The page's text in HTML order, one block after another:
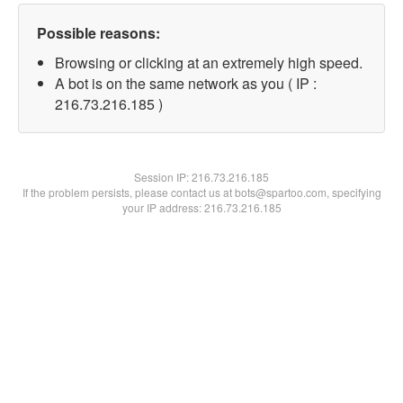
Possible reasons:
Browsing or clicking at an extremely high speed.
A bot is on the same network as you ( IP :
216.73.216.185 )
Session IP:216.73.216.185
If the problem persists, please contact us at bots@spartoo.com, specifying
your IP address: 216.73.216.185